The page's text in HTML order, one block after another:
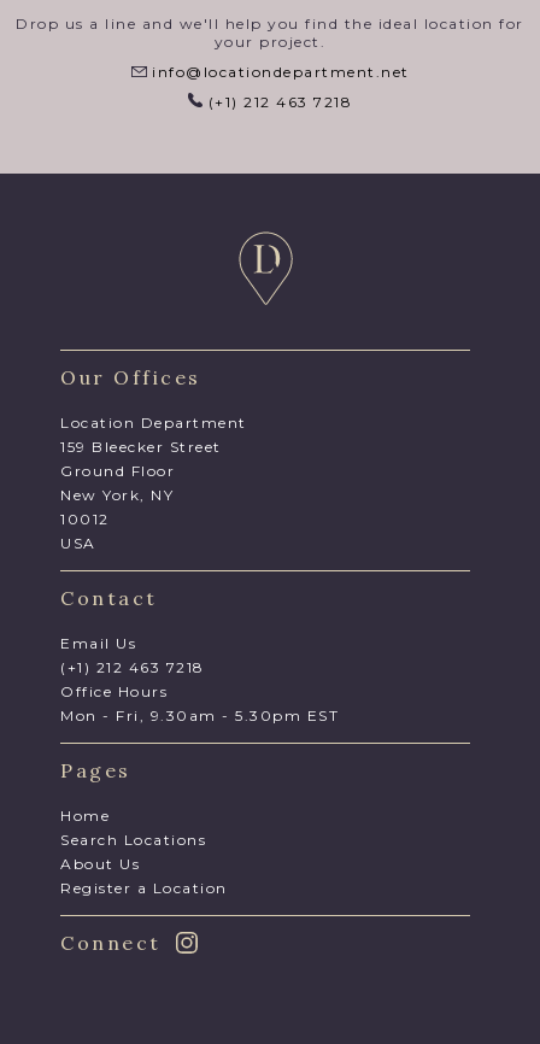
Drop us a line and we'll help you find the ideal location for
your project.
info@locationdepartment.net
(+1) 212 463 7218
Our Offices
Location Department
159 Bleecker Street
Ground Floor
New York, NY
10012
USA
Contact
Email Us
(+1) 212 463 7218
Office Hours
Mon - Fri, 9.30am - 5.30pm EST
Pages
Home
Search Locations
About Us
Register a Location
Connect